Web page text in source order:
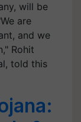
will be
are
and we
Rohit
told this